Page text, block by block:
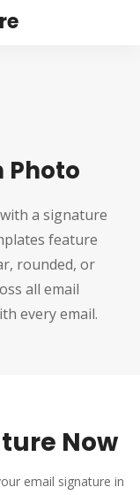
Photo
a signature
feature
rounded, or
all email
every email.
Now
email signature in